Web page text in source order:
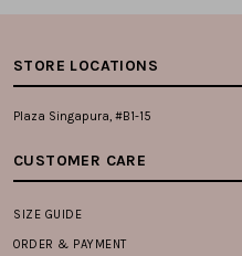
STORE LOCATIONS
Plaza Singapura, #B1-15
CUSTOMER CARE
SIZE GUIDE
ORDER & PAYMENT